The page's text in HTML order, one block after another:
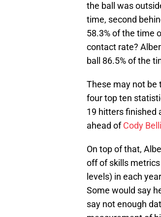
the ball was
time, second
58.3% of the time
contact rate?
ball 86.5% of the
These may not be
four top ten
19 hitters finished
ahead ofCody
On top of that,
off of skills
levels) in each
Some would say
say not enough